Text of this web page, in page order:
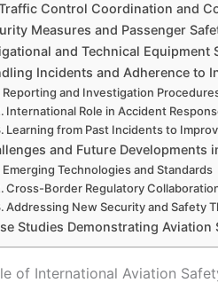
Control Coordination and
Measures and Passenger
and Technical Equipment
Incidents and Adherence to
Reporting and Investigation
International Role in Accident
Learning from Past Incidents to
and Future Developments
Emerging Technologies and Standards
Cross-Border Regulatory
Addressing New Security and Safety
Studies Demonstrating
of International Aviation